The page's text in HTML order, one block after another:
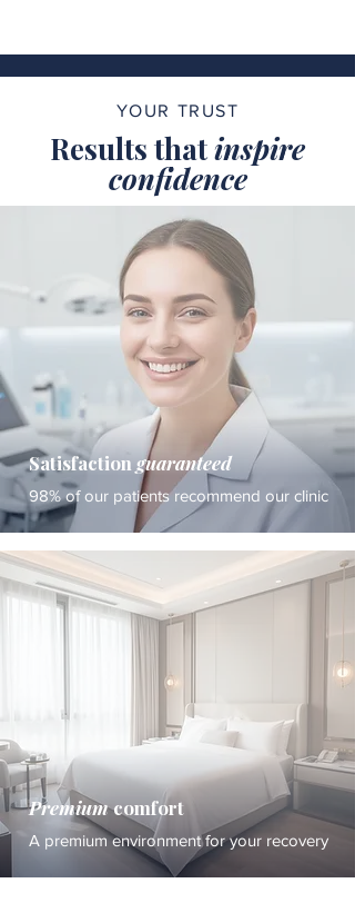
YOUR TRUST
Results thatinspire
confidence
Satisfaction guaranteed
98% of our patients recommend our clinic
Premiumcomfort
A premium environment for your recovery